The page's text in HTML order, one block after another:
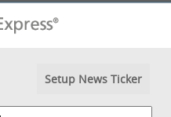
Setup News Ticker